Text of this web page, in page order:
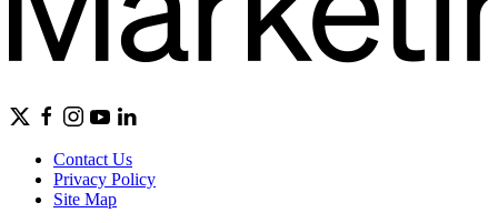
Contact Us
Privacy Policy
Site Map